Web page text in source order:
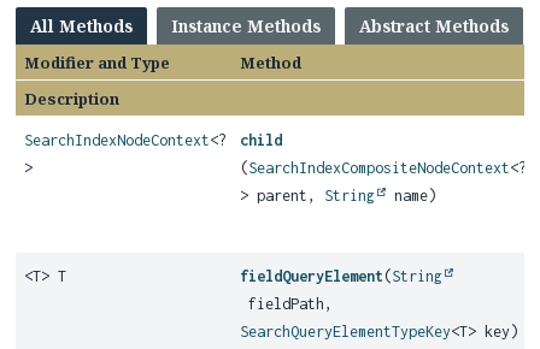
All Methods Instance Methods Abstract Methods
Modifier and Type
Method
Description
SearchIndexNodeContext<?
>
child
(SearchIndexCompositeNodeContext<?
> parent, String name)
<T> T fieldQueryElement (String
fieldPath,
SearchQueryElementTypeKey<T> key)